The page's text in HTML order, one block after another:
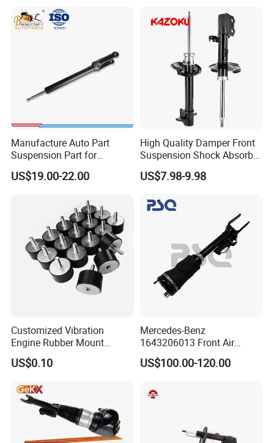
Manufacture Auto Part
Suspension Part for
Mercedes Benz Automotive
Car Part Gas Front Shock
for Kyb Shock Absorber
1643200130 ISO9001
US$19.00-22.00
High Quality Damper Front
Suspension Shock Absorber
for Kyb 339803
9809713280 Auto Parts for
US$7.98-9.98
Customized Vibration
Engine Rubber Mount
Generator Shock Absorber
Bumper Buffer Damper
US$0.10
Mercedes-Benz
1643206013 Front Air
Suspension Electric Sensor
Premium Quality 164 Spring
US$100.00-120.00